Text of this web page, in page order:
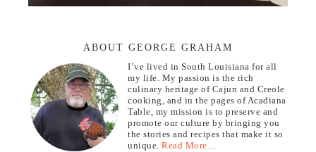
ABOUT GEORGE GRAHAM
I’ve lived in South Louisiana for all
my life. My passion is the rich
culinary heritage of Cajun and Creole
cooking, and in the pages of Acadiana
Table, my mission is to preserve and
promote our culture by bringing you
the stories and recipes that make it so
unique.Read More…